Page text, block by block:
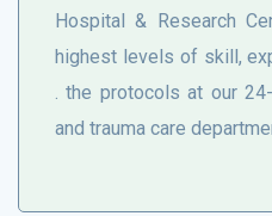
Hospital & Research
highest levels of skill,
. the protocols at our
and trauma care